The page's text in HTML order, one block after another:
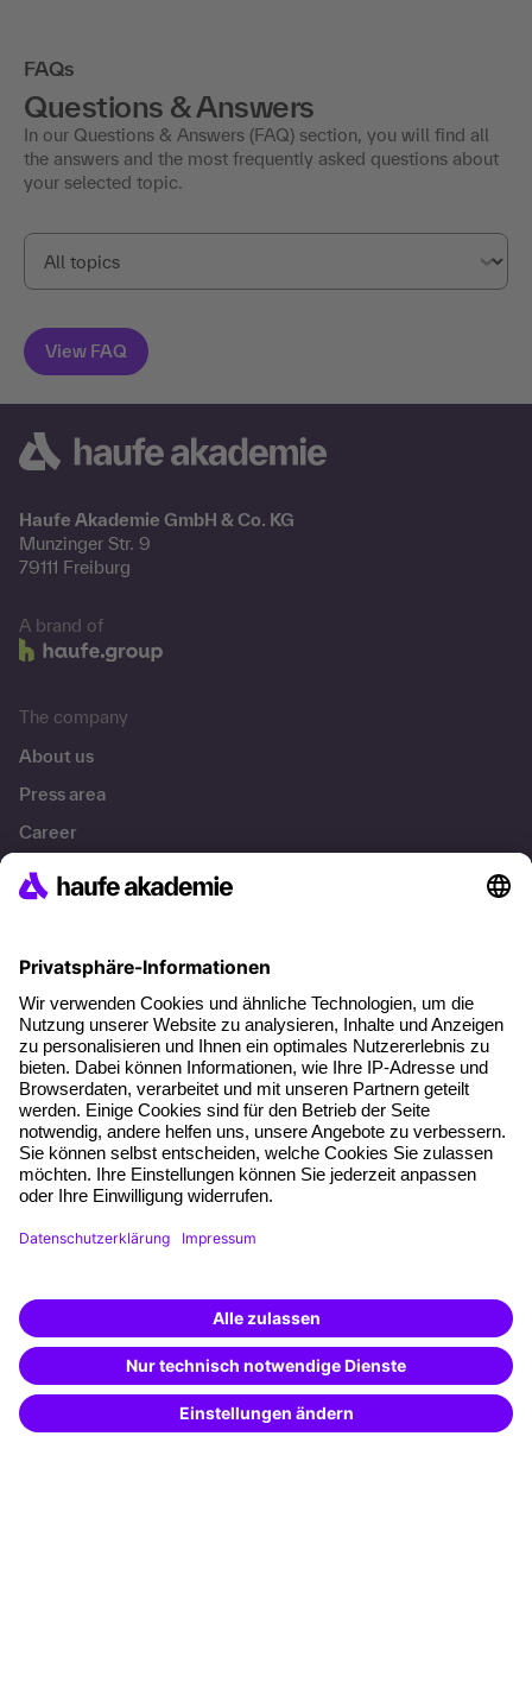
FAQs
Questions & Answers
In our Questions & Answers (FAQ) section, you will find all
the answers and the most frequently asked questions about
your selected topic.
Haufe Akademie GmbH & Co. KG
Munzinger Str. 9
79111 Freiburg
A brand of
The company
About us
Press area
Career
References
About our offer
Planning security
Free seminar places
Quality standards
Planning and locations
Funding opportunities
Training app
Special offers
Potential analysis
Transfer coaching